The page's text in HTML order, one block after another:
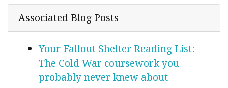
Associated Blog Posts
Your Fallout Shelter Reading List:
The Cold War coursework you
probably never knew about